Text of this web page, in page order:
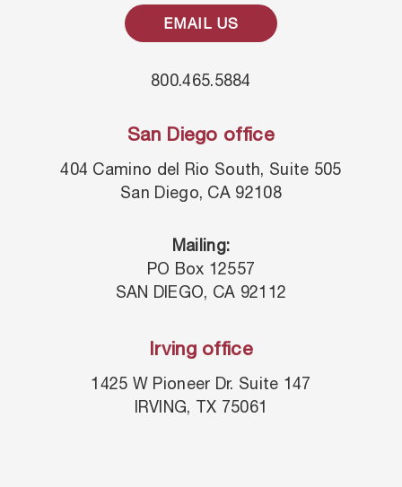
EMAIL US
800.465.5884
San Diego office
404 Camino del Rio South, Suite 505
San Diego, CA 92108
Mailing:
PO Box 12557
SAN DIEGO, CA 92112
Irving office
1425 W Pioneer Dr. Suite 147
IRVING, TX 75061